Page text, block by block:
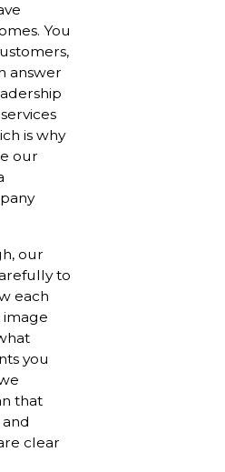
You
answer
is why
our
our
to
each
image
you
that
clear